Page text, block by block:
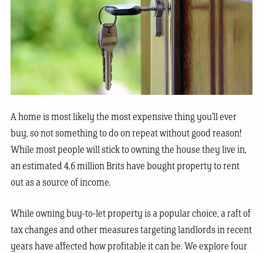
A home is most likely the most expensive thing you’ll ever
buy, so not something to do on repeat without good reason!
While most people will stick to owning the house they live in,
an estimated 4.6 million Brits have bought property to rent
out as a source of income.
While owning buy-to-let property is a popular choice, a raft of
tax changes and other measures targeting landlords in recent
years have affected how profitable it can be. We explore four